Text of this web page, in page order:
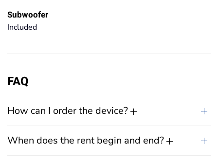
Subwoofer
Included
FAQ
How can I order the device?
When does the rent begin and end?